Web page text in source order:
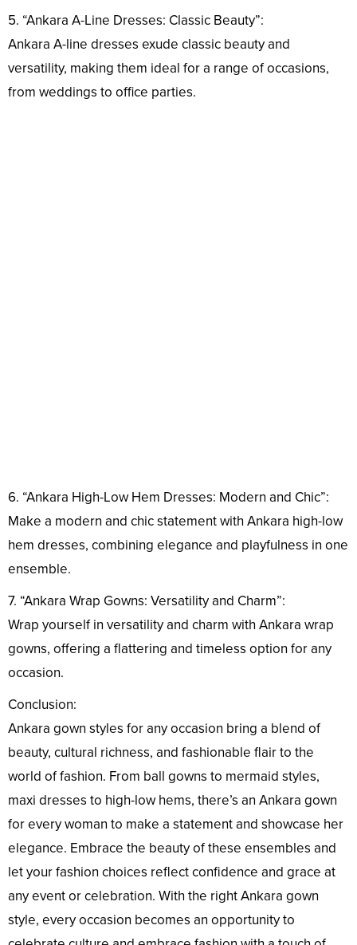
5. “Ankara A-Line Dresses: Classic Beauty”:
Ankara A-line dresses exude classic beauty and
versatility, making them ideal for a range of occasions,
from weddings to office parties.
6. “Ankara High-Low Hem Dresses: Modern and Chic”:
Make a modern and chic statement with Ankara high-low
hem dresses, combining elegance and playfulness in one
ensemble.
7. “Ankara Wrap Gowns: Versatility and Charm”:
Wrap yourself in versatility and charm with Ankara wrap
gowns, offering a flattering and timeless option for any
occasion.
Conclusion:
Ankara gown styles for any occasion bring a blend of
beauty, cultural richness, and fashionable flair to the
world of fashion. From ball gowns to mermaid styles,
maxi dresses to high-low hems, there’s an Ankara gown
for every woman to make a statement and showcase her
elegance. Embrace the beauty of these ensembles and
let your fashion choices reflect confidence and grace at
any event or celebration. With the right Ankara gown
style, every occasion becomes an opportunity to